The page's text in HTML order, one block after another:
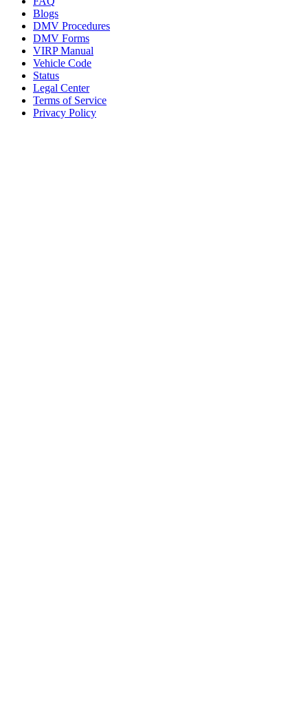
Blogs
DMV Procedures
DMV Forms
VIRP Manual
Vehicle Code
Status
Legal Center
Terms of Service
Privacy Policy